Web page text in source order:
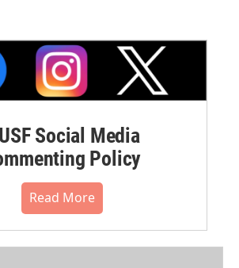
Social Media
Policy
Read More